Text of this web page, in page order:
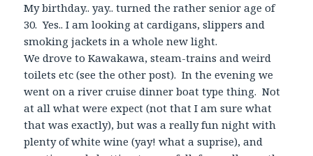
My birthday.. yay.. turned the rather senior age of
30. Yes.. I am looking at cardigans, slippers and
smoking jackets in a whole new light.
We drove to Kawakawa, steam-trains and weird
toilets etc (see the other post). In the evening we
went on a river cruise dinner boat type thing. Not
at all what were expect (not that I am sure what
that was exactly), but was a really fun night with
plenty of white wine (yay! what a suprise), and